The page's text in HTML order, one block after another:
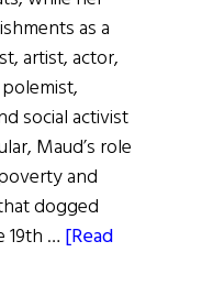
as a
artist, actor,
social activist
Maud’s role
and
dogged
19th … [Read